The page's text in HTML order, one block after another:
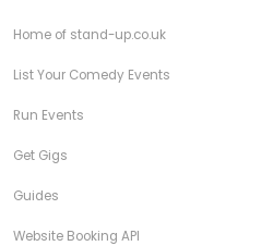
Home of stand-up.co.uk
List Your Comedy Events
Run Events
Get Gigs
Guides
Website Booking API